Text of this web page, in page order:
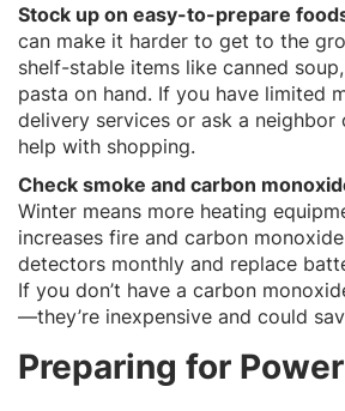
Stock up on easy-to-prepare
can make it harder to get to the
shelf-stable items like canned
pasta on hand. If you have limited
delivery services or ask a neighbor
help with shopping.
Check smoke and carbon
Winter means more heating
increases fire and carbon
detectors monthly and replace
If you don’t have a carbon
—they’re inexpensive and could
Preparing for